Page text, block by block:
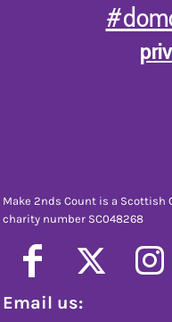
Make 2nds Count is a
charity number SC048268
Email us: